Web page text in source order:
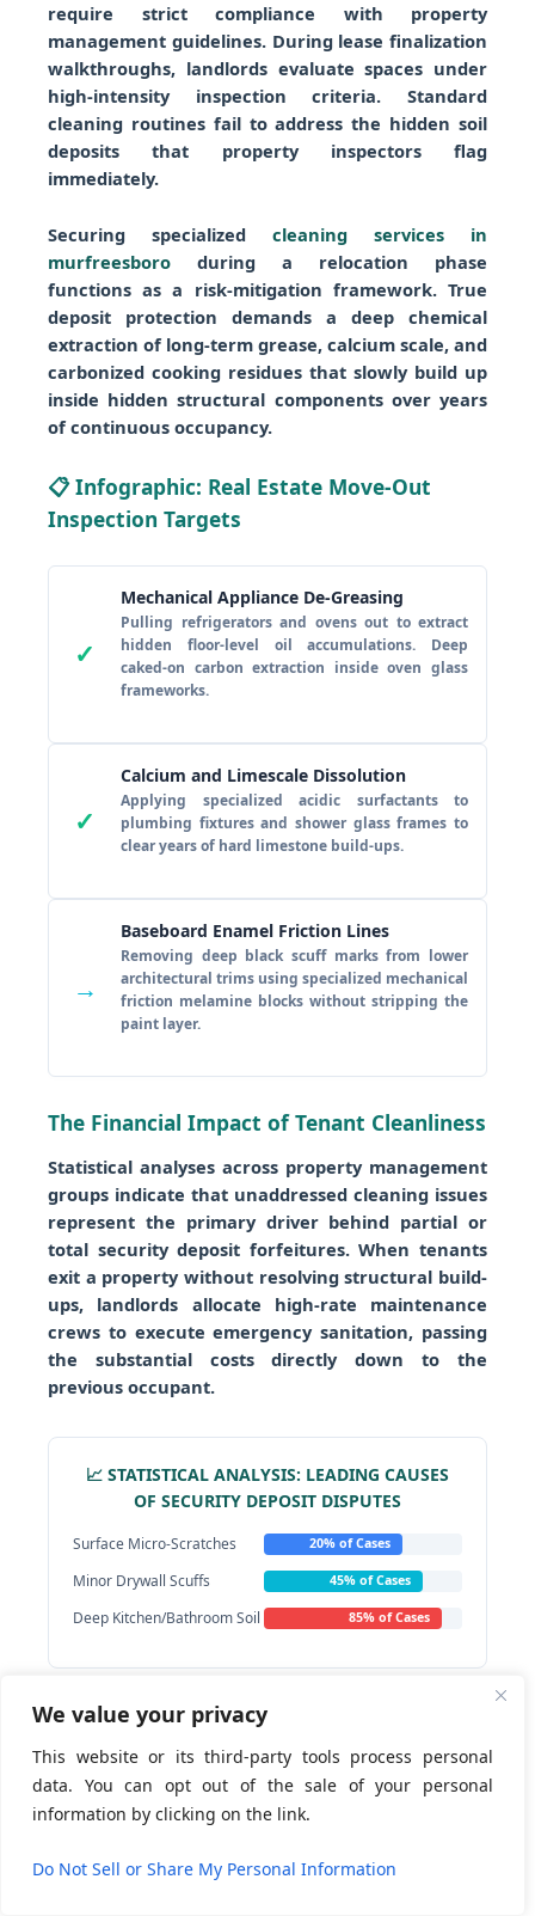
We value your privacy
This website or its third-party tools process personal
data. You can opt out of the sale of your personal
information by clicking on the link.
Do Not Sell or Share My Personal Information
require strict compliance with property
management guidelines. During lease finalization
walkthroughs, landlords evaluate spaces under
high-intensity inspection criteria. Standard
cleaning routines fail to address the hidden soil
deposits that property inspectors flag
immediately.
Securing specialized cleaning services in
murfreesboro during a relocation phase
functions as a risk-mitigation framework. True
deposit protection demands a deep chemical
extraction of long-term grease, calcium scale, and
carbonized cooking residues that slowly build up
inside hidden structural components over years
of continuous occupancy.
📋 Infographic: Real Estate Move-Out
Inspection Targets
✓
Mechanical Appliance De-Greasing
Pulling refrigerators and ovens out to extract
hidden floor-level oil accumulations. Deep
caked-on carbon extraction inside oven glass
frameworks.
✓
Calcium and Limescale Dissolution
Applying specialized acidic surfactants to
plumbing fixtures and shower glass frames to
clear years of hard limestone build-ups.
→
Baseboard Enamel Friction Lines
Removing deep black scuff marks from lower
architectural trims using specialized mechanical
friction melamine blocks without stripping the
paint layer.
The Financial Impact of Tenant Cleanliness
Statistical analyses across property management
groups indicate that unaddressed cleaning issues
represent the primary driver behind partial or
total security deposit forfeitures. When tenants
exit a property without resolving structural build-
ups, landlords allocate high-rate maintenance
crews to execute emergency sanitation, passing
the substantial costs directly down to the
previous occupant.
📈 STATISTICAL ANALYSIS: LEADING CAUSES
OF SECURITY DEPOSIT DISPUTES
Surface Micro-Scratches 20% of Cases
Minor Drywall Scuffs 45% of Cases
Deep Kitchen/Bathroom Soil 85% of Cases
By enforcing an unyielding real estate restoration
checklist, departing tenants completely eliminate
the operational loopholes used to withhold funds.
This standard of deep restoration and meticulous
visual execution mirrors the intensive
paced short-term hospitality turnover sector.